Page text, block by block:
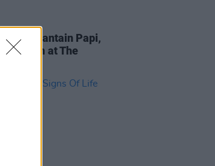
Plantain Papi,
perform at The